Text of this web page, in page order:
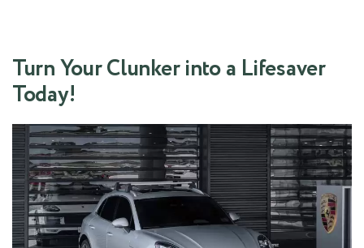
Turn Your Clunker into a Lifesaver
Today!